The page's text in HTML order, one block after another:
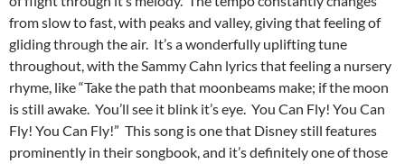
from slow to fast, with peaks and valley, giving that feeling of
gliding through the air. It’s a wonderfully uplifting tune
throughout, with the Sammy Cahn lyrics that feeling a nursery
rhyme, like “Take the path that moonbeams make; if the moon
is still awake. You’ll see it blink it’s eye. You Can Fly! You Can
Fly! You Can Fly!” This song is one that Disney still features
prominently in their songbook, and it’s definitely one of those